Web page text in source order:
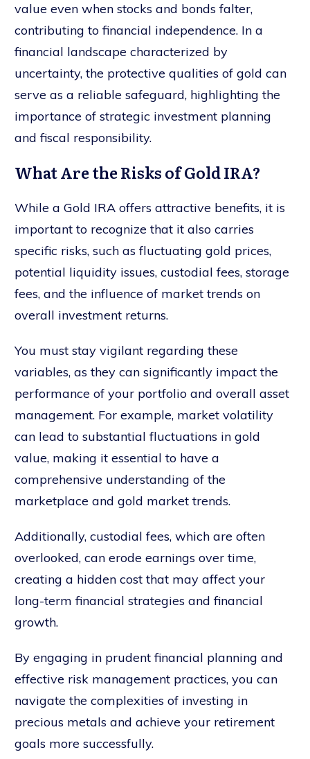
value even when stocks and bonds falter,
contributing to financial independence. In a
financial landscape characterized by
uncertainty, the protective qualities of gold can
serve as a reliable safeguard, highlighting the
importance of strategic investment planning
and fiscal responsibility.
What Are the Risks of Gold IRA?
While a Gold IRA offers attractive benefits, it is
important to recognize that it also carries
specific risks, such as fluctuating gold prices,
potential liquidity issues, custodial fees, storage
fees, and the influence of market trends on
overall investment returns.
You must stay vigilant regarding these
variables, as they can significantly impact the
performance of your portfolio and overall asset
management. For example, market volatility
can lead to substantial fluctuations in gold
value, making it essential to have a
comprehensive understanding of the
marketplace and gold market trends.
Additionally, custodial fees, which are often
overlooked, can erode earnings over time,
creating a hidden cost that may affect your
long-term financial strategies and financial
growth.
By engaging in prudent financial planning and
effective risk management practices, you can
navigate the complexities of investing in
precious metals and achieve your retirement
goals more successfully.